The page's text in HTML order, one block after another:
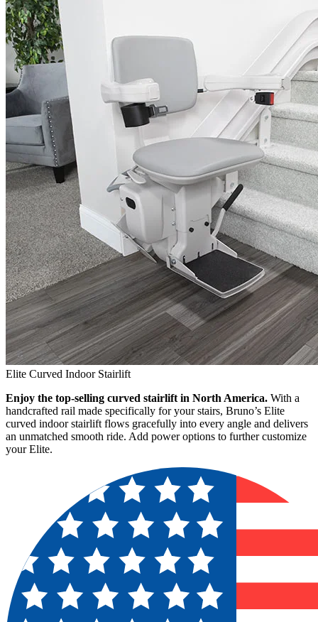
Elite Curved Indoor Stairlift
Enjoy the top-selling curved stairlift in North America. With a
handcrafted rail made specifically for your stairs, Bruno’s Elite
curved indoor stairlift flows gracefully into every angle and delivers
an unmatched smooth ride. Add power options to further customize
your Elite.